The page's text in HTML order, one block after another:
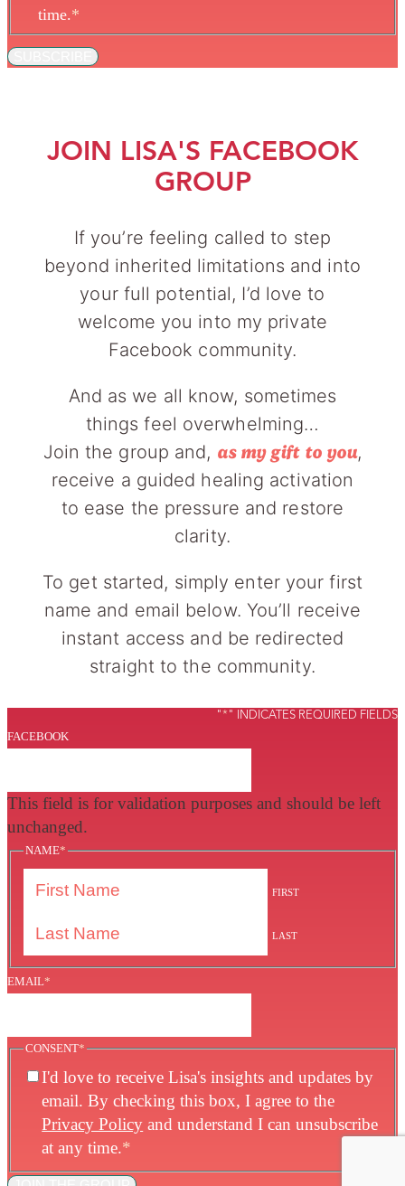
time.*
JOIN LISA'S FACEBOOK
GROUP
If you’re feeling called to step
beyond inherited limitations and into
your full potential, I’d love to
welcome you into my private
Facebook community.
And as we all know, sometimes
things feel overwhelming…
Join the group and, as my gift to you,
receive a guided healing activation
to ease the pressure and restore
clarity.
To get started, simply enter your first
name and email below. You’ll receive
instant access and be redirected
straight to the community.
"*" INDICATES REQUIRED FIELDS
FACEBOOK
This field is for validation purposes and should be left
unchanged.
NAME*
FIRST
LAST
EMAIL*
CONSENT*
I'd love to receive Lisa's insights and updates by
email. By checking this box, I agree to the
Privacy Policy and understand I can unsubscribe
at any time.*